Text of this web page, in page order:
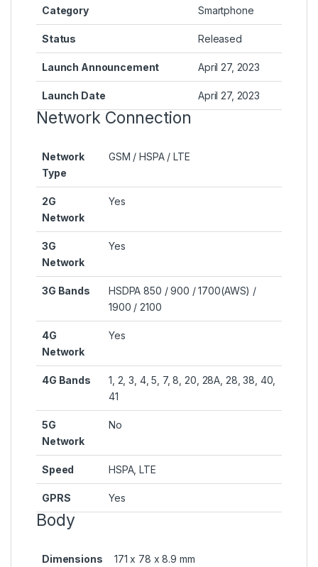
Category Smartphone
Status Released
Launch Announcement April 27, 2023
Launch Date April 27, 2023
Network Connection
Network
Type
GSM / HSPA / LTE
2G
Network
Yes
3G
Network
Yes
3G Bands
HSDPA 850 / 900 / 1700(AWS) /
1900 / 2100
4G
Network
Yes
4G Bands
1, 2, 3, 4, 5, 7, 8, 20, 28A, 28, 38, 40,
41
5G
Network
No
Speed HSPA, LTE
GPRS Yes
Body
Dimensions 171 x 78 x 8.9 mm